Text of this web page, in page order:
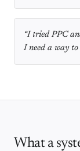
“I tried PPC
I need a way
What a